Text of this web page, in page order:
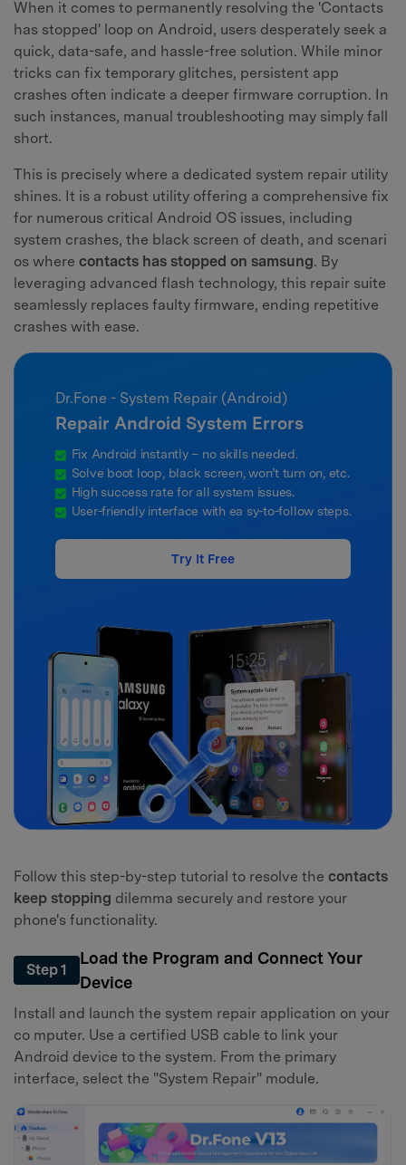
When it comes to permanently resolving the 'Contacts
has stopped' loop on Android, users desperately seek a
quick, data-safe, and hassle-free solution. While minor
tricks can fix temporary glitches, persistent app
crashes often indicate a deeper firmware corruption. In
such instances, manual troubleshooting may simply fall
short.
This is precisely where a dedicated system repair utility
shines. It is a robust utility offering a comprehensive fix
for numerous critical Android OS issues, including
system crashes, the black screen of death, and scenari
os where contacts has stopped on samsung. By
leveraging advanced flash technology, this repair suite
seamlessly replaces faulty firmware, ending repetitive
crashes with ease.
Dr.Fone - System Repair (Android)
Repair Android System Errors
Fix Android instantly – no skills needed.
Solve boot loop, black screen, won’t turn on, etc.
High success rate for all system issues.
User-friendly interface with ea sy-to-follow steps.
Try It Free
Follow this step-by-step tutorial to resolve the contacts
keep stopping dilemma securely and restore your
phone's functionality.
Step 1
Load the Program and Connect Your
Device
Install and launch the system repair application on your
co mputer. Use a certified USB cable to link your
Android device to the system. From the primary
interface, select the "System Repair" module.